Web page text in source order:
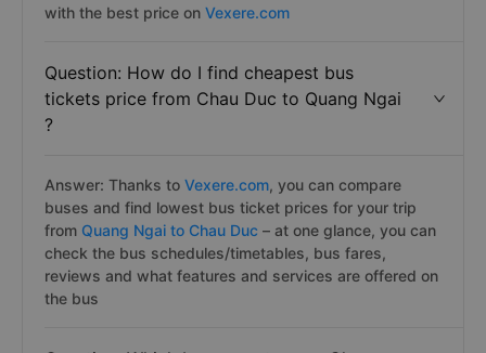
with the best price on Vexere.com
Question: How do I find cheapest bus
tickets price from Chau Duc to Quang Ngai
?
Answer: Thanks to Vexere.com, you can compare
buses and find lowest bus ticket prices for your trip
from Quang Ngai to Chau Duc – at one glance, you can
check the bus schedules/timetables, bus fares,
reviews and what features and services are offered on
the bus